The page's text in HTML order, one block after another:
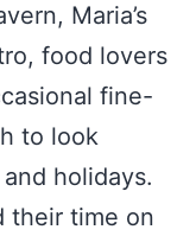
Maria’s
food lovers
fine-
to look
holidays.
their time on